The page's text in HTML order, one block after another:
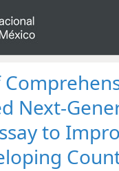
Next-
to